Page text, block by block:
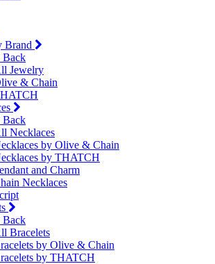
Brand
Back
Jewelry
& Chain
Back
Necklaces
by Olive & Chain
by THATCH
and Charm
Necklaces
Back
Bracelets
by Olive & Chain
by THATCH